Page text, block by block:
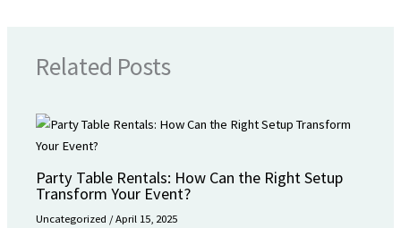
Related Posts
Party Table Rentals: How Can the Right Setup
Transform Your Event?
Uncategorized /April 15, 2025